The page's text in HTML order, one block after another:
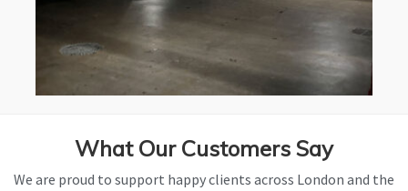
What Our Customers Say
We are proud to support happy clients across London and the